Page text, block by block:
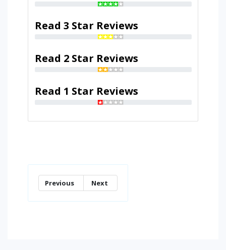
Read 3 Star Reviews
Read 2 Star Reviews
Read 1 Star Reviews
Previous Next